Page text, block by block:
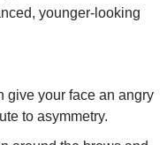
younger-looking
give your face an angry
to asymmetry.